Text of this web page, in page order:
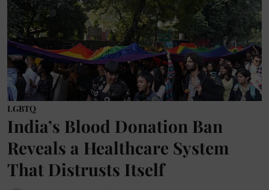
LGBTQ
India’s Blood Donation Ban
Reveals a Healthcare System
That Distrusts Itself